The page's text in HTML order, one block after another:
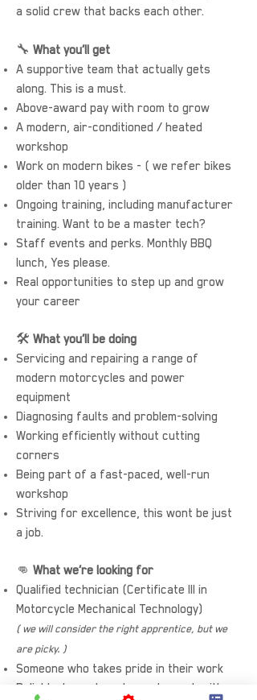
a solid crew that backs each other.
🔧 What you’ll get
A supportive team that actually gets
along. This is a must.
Above-award pay with room to grow
A modern, air-conditioned / heated
workshop
Work on modern bikes - ( we refer bikes
older than 10 years )
Ongoing training, including manufacturer
training. Want to be a master tech?
Staff events and perks. Monthly BBQ
lunch, Yes please.
Real opportunities to step up and grow
your career
🛠️ What you’ll be doing
Servicing and repairing a range of
modern motorcycles and power
equipment
Diagnosing faults and problem-solving
Working efficiently without cutting
corners
Being part of a fast-paced, well-run
workshop
Striving for excellence, this wont be just
a job.
👊 What we’re looking for
Qualified technician (Certificate III in
Motorcycle Mechanical Technology)
( we will consider the right apprentice, but we
are picky. )
Someone who takes pride in their work
Reliable, honest, and easy to work with